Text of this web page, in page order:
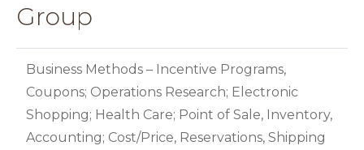
Group
Business Methods – Incentive Programs,
Coupons; Operations Research; Electronic
Shopping; Health Care; Point of Sale, Inventory,
Accounting; Cost/Price, Reservations, Shipping